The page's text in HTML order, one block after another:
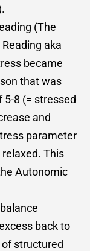
(The
aka
became
that was
5-8 (= stressed
and
parameter
This
Autonomic
back to
structured